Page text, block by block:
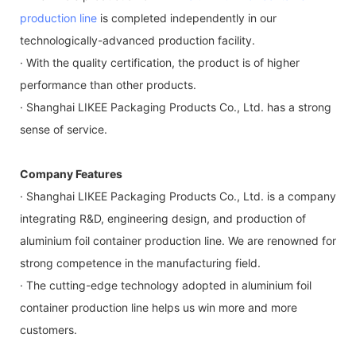
production line is completed independently in our
technologically-advanced production facility.
· With the quality certification, the product is of higher
performance than other products.
· Shanghai LIKEE Packaging Products Co., Ltd. has a strong
sense of service.
Company Features
· Shanghai LIKEE Packaging Products Co., Ltd. is a company
integrating R&D, engineering design, and production of
aluminium foil container production line. We are renowned for
strong competence in the manufacturing field.
· The cutting-edge technology adopted in aluminium foil
container production line helps us win more and more
customers.